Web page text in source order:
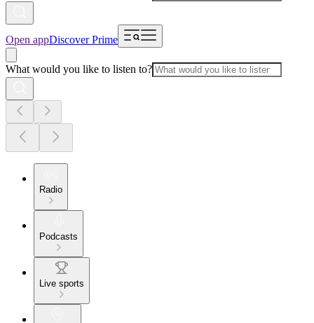
Open appDiscover Prime
What would you like to listen to?
Radio
Podcasts
Live sports